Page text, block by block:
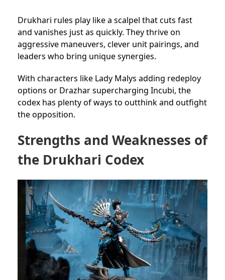
Drukhari rules play like a scalpel that cuts fast
and vanishes just as quickly. They thrive on
aggressive maneuvers, clever unit pairings, and
leaders who bring unique synergies.
With characters like Lady Malys adding redeploy
options or Drazhar supercharging Incubi, the
codex has plenty of ways to outthink and outfight
the opposition.
Strengths and Weaknesses of
the Drukhari Codex